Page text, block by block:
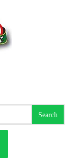
Search